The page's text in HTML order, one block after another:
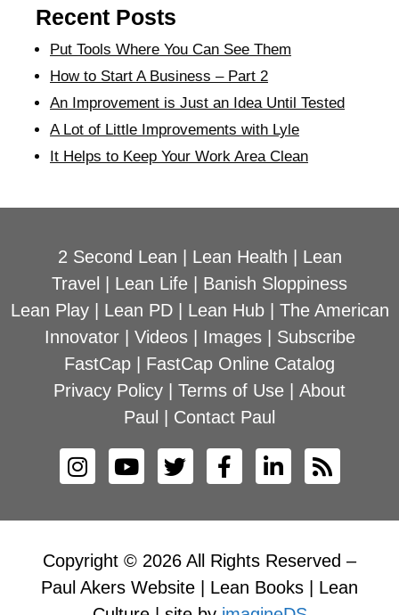
Recent Posts
Put Tools Where You Can See Them
How to Start A Business – Part 2
An Improvement is Just an Idea Until Tested
A Lot of Little Improvements with Lyle
It Helps to Keep Your Work Area Clean
2 Second Lean Lean Health
Lean
Travel
Lean Life
Banish Sloppiness
Lean Play| Lean PD| Lean Hub| The American
Innovator| Videos| Images| Subscribe
FastCap
FastCap Online Catalog
Privacy Policy
Terms of Use
About
Paul
Contact Paul
Copyright © 2026 All Rights Reserved –
Paul Akers Website | Lean Books | Lean